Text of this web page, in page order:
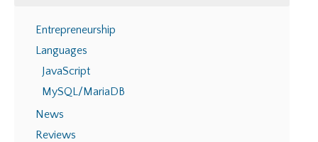
Entrepreneurship
Languages
JavaScript
MySQL/MariaDB
News
Reviews